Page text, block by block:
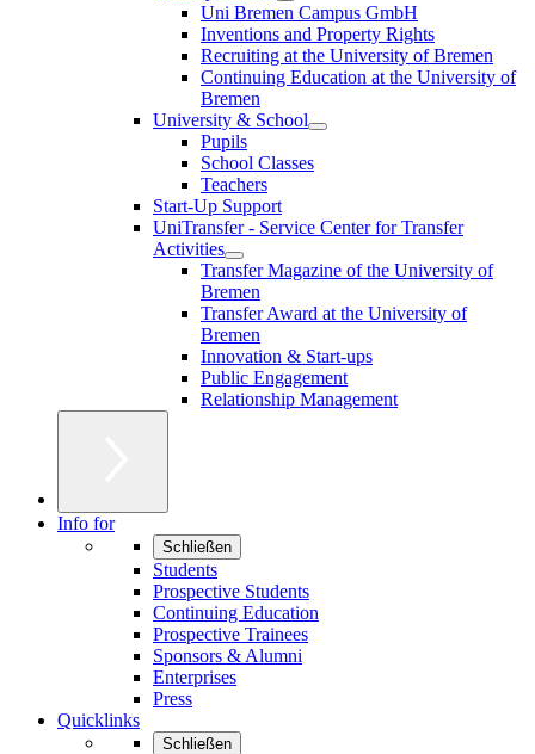
Uni Bremen Campus GmbH
Inventions and Property Rights
Recruiting at the University of Bremen
Continuing Education at the University of
Bremen
University & School
Pupils
School Classes
Teachers
Start-Up Support
UniTransfer - Service Center for Transfer
Activities
Transfer Magazine of the University of
Bremen
Transfer Award at the University of
Bremen
Innovation & Start-ups
Public Engagement
Relationship Management
Info for
Schließen
Students
Prospective Students
Continuing Education
Prospective Trainees
Sponsors & Alumni
Enterprises
Press
Quicklinks
Schließen